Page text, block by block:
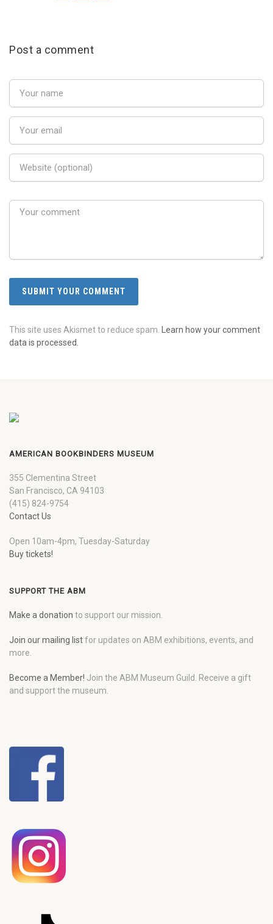
Post a comment
This site uses Akismet to reduce spam.
Learn how your comment
data is processed.
AMERICAN BOOKBINDERS MUSEUM
355 Clementina Street
San Francisco, CA 94103
(415) 824-9754
Contact Us
Open 10am-4pm, Tuesday-Saturday
Buy tickets!
SUPPORT THE ABM
Make a donation to support our mission.
Join our mailing listfor updates on ABM exhibitions, events, and
more.
Become a Member! Join the ABM Museum Guild. Receive a gift
and support the museum.